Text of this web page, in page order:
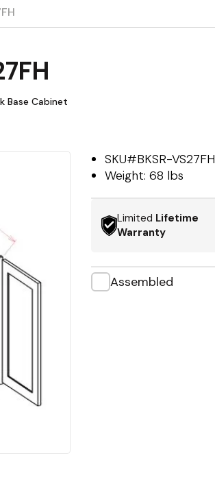
Base Cabinet
SKU#BKSR-VS27FH
Weight:68 lbs
Limited Lifetime
Warranty
Assembled